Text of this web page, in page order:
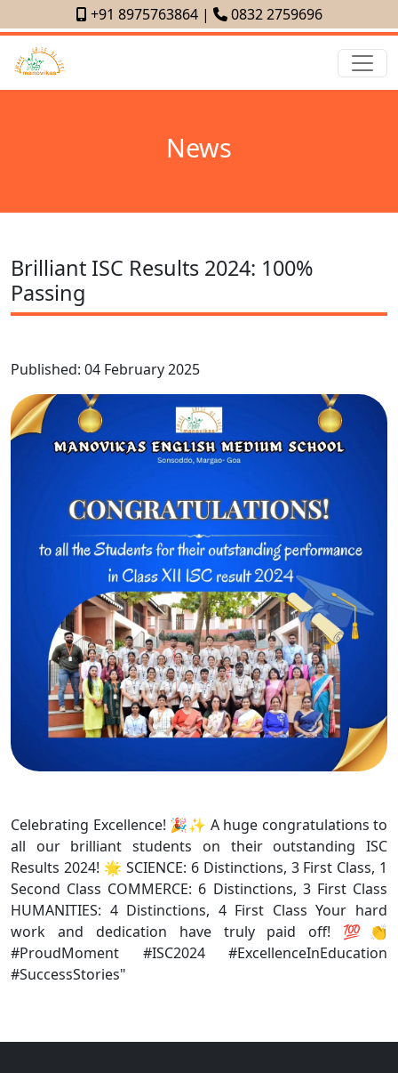
+91 8975763864| 0832 2759696
News
Brilliant ISC Results 2024: 100%
Passing
Published: 04 February 2025
Celebrating Excellence! 🎉✨ A huge congratulations to
all our brilliant students on their outstanding ISC
Results 2024! 🌟 SCIENCE: 6 Distinctions, 3 First Class, 1
Second Class COMMERCE: 6 Distinctions, 3 First Class
HUMANITIES: 4 Distinctions, 4 First Class Your hard
work and dedication have truly paid off! 💯👏
#ProudMoment #ISC2024 #ExcellenceInEducation
#SuccessStories"